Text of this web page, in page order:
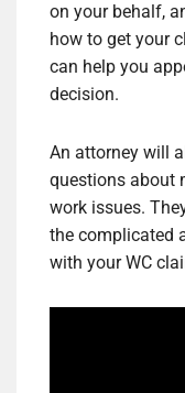
on your behalf,
how to get your
can help you
decision.
An attorney will
questions about
work issues.
the complicated
with your WC